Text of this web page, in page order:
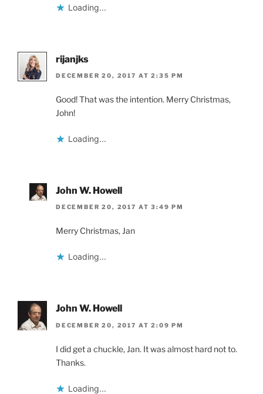
Loading...
rijanjks
DECEMBER 20, 2017 AT 2:35 PM
Good! That was the intention. Merry Christmas,
John!
Loading...
John W. Howell
DECEMBER 20, 2017 AT 3:49 PM
Merry Christmas, Jan
Loading...
John W. Howell
DECEMBER 20, 2017 AT 2:09 PM
I did get a chuckle, Jan. It was almost hard not to.
Thanks.
Loading...